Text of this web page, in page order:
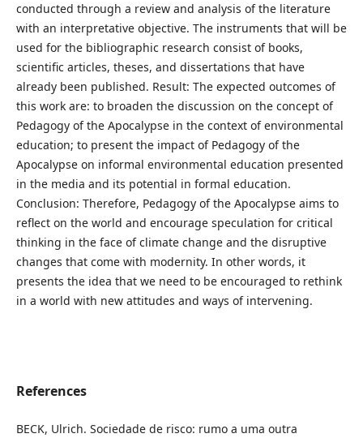
conducted through a review and analysis of the literature
with an interpretative objective. The instruments that will be
used for the bibliographic research consist of books,
scientific articles, theses, and dissertations that have
already been published. Result: The expected outcomes of
this work are: to broaden the discussion on the concept of
Pedagogy of the Apocalypse in the context of environmental
education; to present the impact of Pedagogy of the
Apocalypse on informal environmental education presented
in the media and its potential in formal education.
Conclusion: Therefore, Pedagogy of the Apocalypse aims to
reflect on the world and encourage speculation for critical
thinking in the face of climate change and the disruptive
changes that come with modernity. In other words, it
presents the idea that we need to be encouraged to rethink
in a world with new attitudes and ways of intervening.
References
BECK, Ulrich. Sociedade de risco: rumo a uma outra